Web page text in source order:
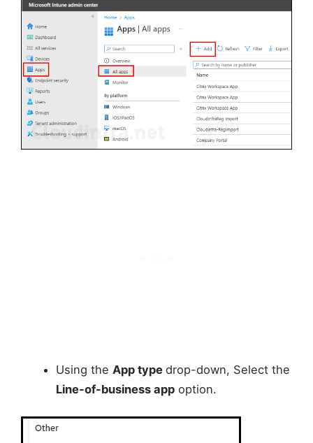
Using the App type drop-down, Select the
Line-of-business appoption.